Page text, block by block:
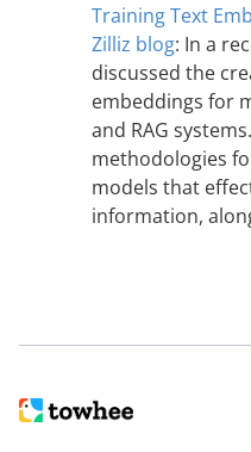
Training Text
Zilliz blog: In a
discussed the
embeddings for
and RAG
methodologies
models that
information,